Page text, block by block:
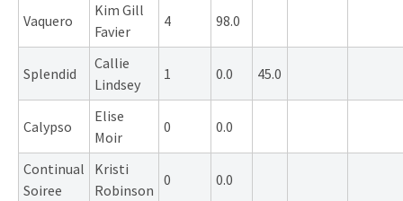
Vaquero
Kim Gill
Favier
4 98.0
Splendid
Callie
Lindsey
1 0.0 45.0
Calypso
Elise
Moir
0 0.0
Continual
Soiree
Kristi
Robinson
0 0.0